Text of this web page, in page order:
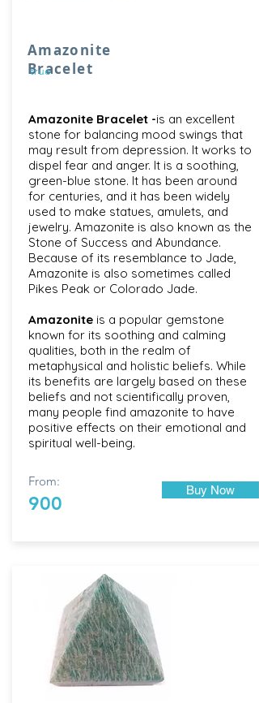
Amazonite
Bracelet
true
Amazonite Bracelet -is an excellent
stone for balancing mood swings that
may result from depression. It works to
dispel fear and anger. It is a soothing,
green-blue stone. It has been around
for centuries, and it has been widely
used to make statues, amulets, and
jewelry. Amazonite is also known as the
Stone of Success and Abundance.
Because of its resemblance to Jade,
Amazonite is also sometimes called
Pikes Peak or Colorado Jade.
Amazonite is a popular gemstone
known for its soothing and calming
qualities, both in the realm of
metaphysical and holistic beliefs. While
its benefits are largely based on these
beliefs and not scientifically proven,
many people find amazonite to have
positive effects on their emotional and
spiritual well-being.
From:
900
Buy Now